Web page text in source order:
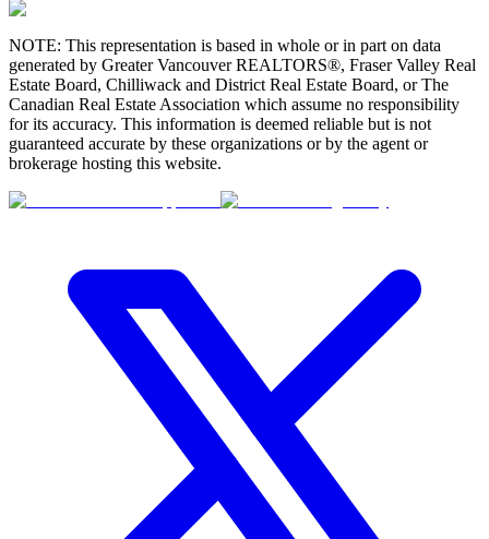
NOTE: This representation is based in whole or in part on data
generated by Greater Vancouver REALTORS®, Fraser Valley Real
Estate Board, Chilliwack and District Real Estate Board, or The
Canadian Real Estate Association which assume no responsibility
for its accuracy. This information is deemed reliable but is not
guaranteed accurate by these organizations or by the agent or
brokerage hosting this website.